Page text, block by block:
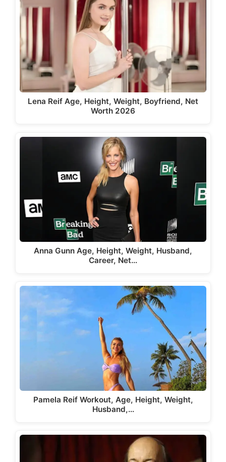
Lena Reif Age, Height, Weight, Boyfriend, Net
Worth 2026
Anna Gunn Age, Height, Weight, Husband,
Career, Net…
Pamela Reif Workout, Age, Height, Weight,
Husband,…